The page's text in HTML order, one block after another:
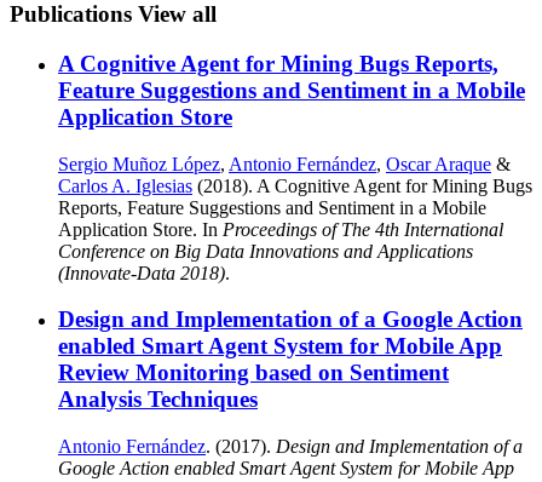
Publications View all
A Cognitive Agent for Mining Bugs Reports,
Feature Suggestions and Sentiment in a Mobile
Application Store
Sergio Muñoz López, Antonio Fernández, Oscar Araque &
Carlos A. Iglesias (2018). A Cognitive Agent for Mining Bugs
Reports, Feature Suggestions and Sentiment in a Mobile
Application Store. In Proceedings of The 4th International
Conference on Big Data Innovations and Applications
(Innovate-Data 2018).
Design and Implementation of a Google Action
enabled Smart Agent System for Mobile App
Review Monitoring based on Sentiment
Analysis Techniques
Antonio Fernández. (2017). Design and Implementation of a
Google Action enabled Smart Agent System for Mobile App